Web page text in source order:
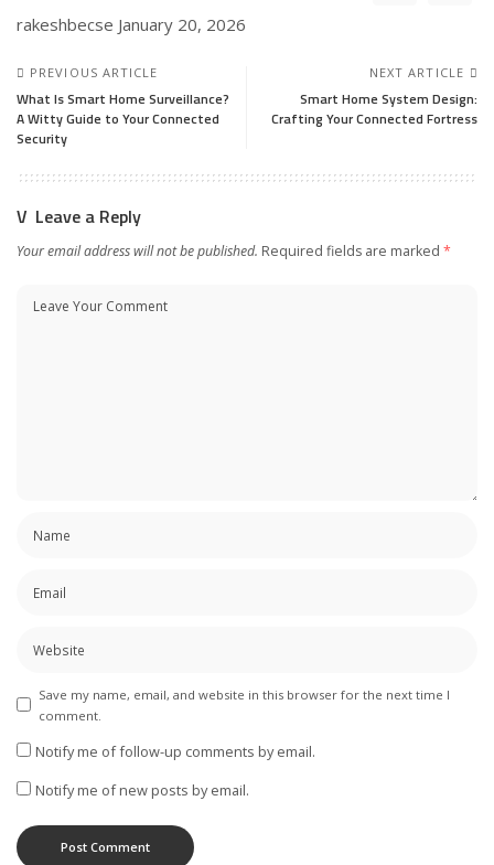
rakeshbecse January 20, 2026
PREVIOUS ARTICLE
What Is Smart Home Surveillance?
A Witty Guide to Your Connected
Security
NEXT ARTICLE
Smart Home System Design:
Crafting Your Connected Fortress
Leave a Reply
Your email address will not be published. Required fields are marked *
Save my name, email, and website in this browser for the next time I
comment.
Notify me of follow-up comments by email.
Notify me of new posts by email.